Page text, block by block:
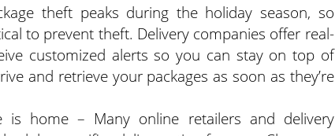
theft peaks during the holiday season, so
to prevent theft. Delivery companies offer real-
customized alerts so you can stay on top of
and retrieve your packages as soon as they’re
is home – Many online retailers and delivery